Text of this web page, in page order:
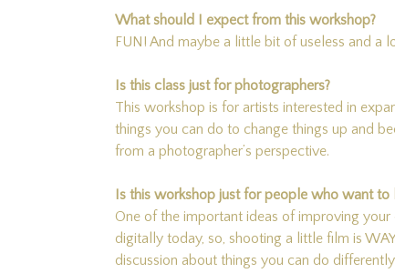
What should I expect from this workshop?
FUN! And maybe a little bit of useless and
Is this class just for photographers?
This workshop is for artists interested in
things you can do to change things up and
from a photographer’s perspective.
Is this workshop just for people who want to
One of the important ideas of improving your
digitally today, so, shooting a little film is
discussion about things you can do